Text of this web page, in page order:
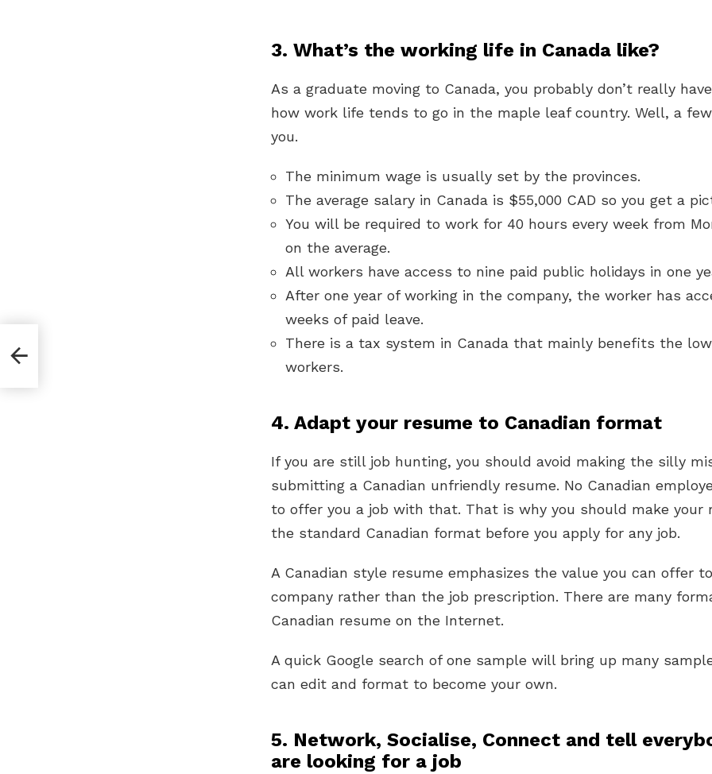
3. What’s the working life in Canada like?
As a graduate moving to Canada, you probably don’t really
how work life tends to go in the maple leaf country. Well, a
you.
The minimum wage is usually set by the provinces.
The average salary in Canada is $55,000 CAD so you get a
You will be required to work for 40 hours every week from
on the average.
All workers have access to nine paid public holidays in one
After one year of working in the company, the worker has
weeks of paid leave.
There is a tax system in Canada that mainly benefits the
workers.
4. Adapt your resume to Canadian format
If you are still job hunting, you should avoid making the silly
submitting a Canadian unfriendly resume. No Canadian
to offer you a job with that. That is why you should make your
the standard Canadian format before you apply for any job.
A Canadian style resume emphasizes the value you can offer
company rather than the job prescription. There are many
Canadian resume on the Internet.
A quick Google search of one sample will bring up many
can edit and format to become your own.
5. Network, Socialise, Connect and tell
are looking for a job